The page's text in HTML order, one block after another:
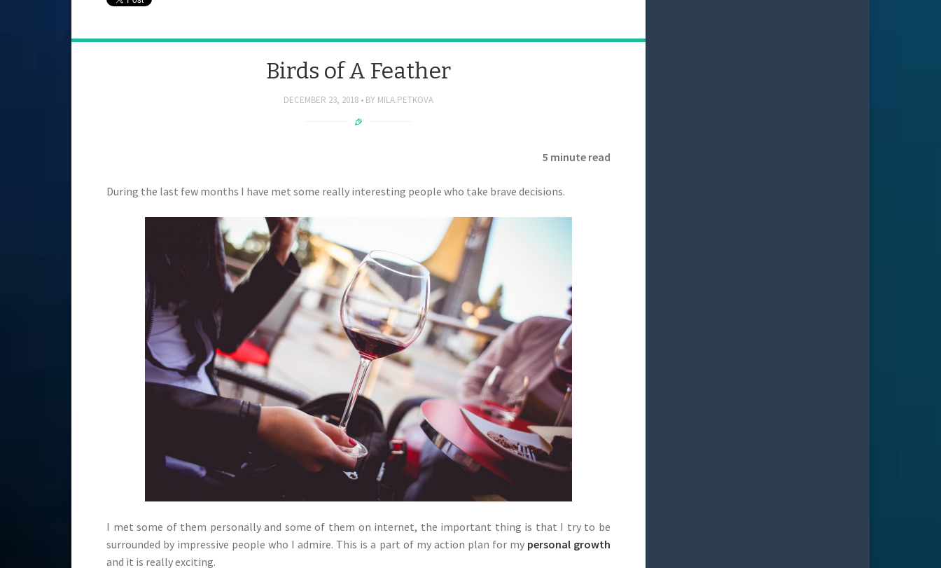
Birds of A Feather
DECEMBER 23, 2018 BY MILA.PETKOVA
5 minute read
During the last few months I have met some really interesting people who take brave decisions.
I met some of them personally and some of them on internet, the important thing is that I try to be
surrounded by impressive people who I admire. This is a part of my action plan for my personal growth
and it is really exciting.